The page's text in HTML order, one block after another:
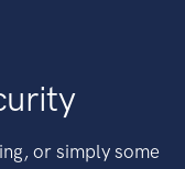
or simply some